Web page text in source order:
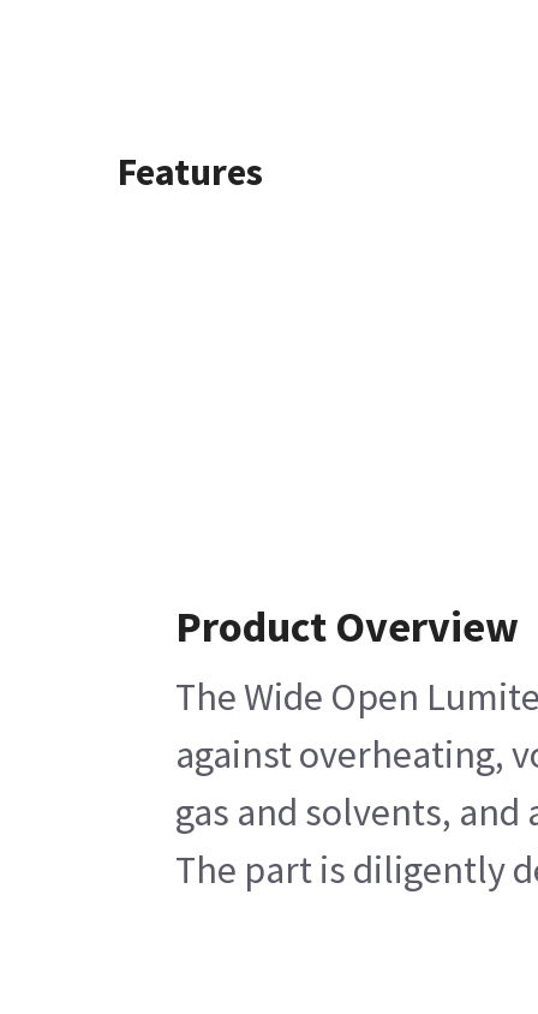
Features
Product Overview
The Wide Open
against overheating,
gas and solvents,
The part is diligently